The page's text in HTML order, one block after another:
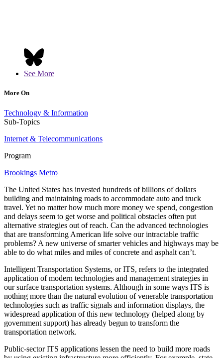
See More
More On
Technology & Information
Sub-Topics
Internet & Telecommunications
Program
Brookings Metro
The United States has invested hundreds of billions of dollars
building and maintaining roads to accommodate auto and truck
travel. Yet no matter how much more money we spend, congestion
and delays seem to get worse and political obstacles often put
alternative strategies out of reach. Can the advanced technologies
that are transforming American life solve our intractable traffic
problems? A new universe of smarter vehicles and highways may be
able to do what miles and miles of concrete and asphalt can’t.
Intelligent Transportation Systems, or ITS, refers to the integrated
application of modern technologies and management strategies in
our surface transportation systems. Although in some ways ITS is
nothing more than the natural evolution of venerable transportation
technologies such as traffic signals and information displays, the
widespread application of this new technology (helped along by
government support) has already begun to transform the
transportation network.
Public-sector ITS applications lessen the need to build more roads